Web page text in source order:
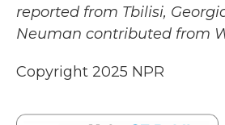
reported from Tbilisi,
Neuman contributed from
Copyright 2025 NPR